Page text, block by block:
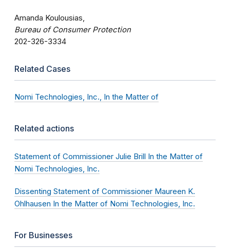
Amanda Koulousias,
Bureau of Consumer Protection
202-326-3334
Related Cases
Nomi Technologies, Inc., In the Matter of
Related actions
Statement of Commissioner Julie Brill In the Matter of
Nomi Technologies, Inc.
Dissenting Statement of Commissioner Maureen K.
Ohlhausen In the Matter of Nomi Technologies, Inc.
For Businesses